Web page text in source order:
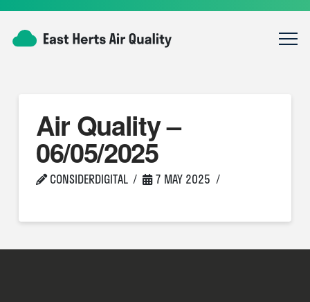
Air Quality –
06/05/2025
CONSIDERDIGITAL 7 MAY 2025